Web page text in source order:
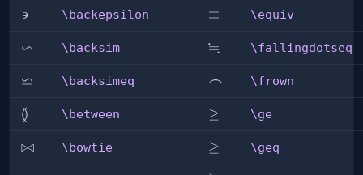
\backepsilon
∍ \backepsilon \equiv
≡ \equiv
\backsim
∽ \backsim \fallingdotseq
≒ \fallingdotseq
\backsimeq
⋍ \backsimeq \frown
⌢ \frown
\between
≬ \between \ge
≥ \ge
\bowtie
⋈ \bowtie \geq
≥ \geq